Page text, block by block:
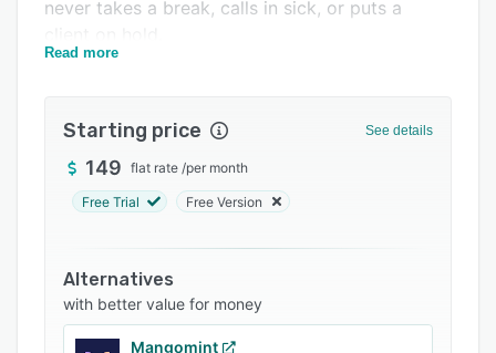
never takes a break, calls in sick, or puts a
instantly, day or night, in a warm, on-brand
voice you choose.
• Books, reschedules & cancels appointments
with no double-bookings.
• Smart staff & service matching — quotes the
right service, price, duration, and stylist
availability from your real data.
Read more
Starting price See details
149 flat rate /per month
Free Trial Free Version
Alternatives
with better value for money
Mangomint